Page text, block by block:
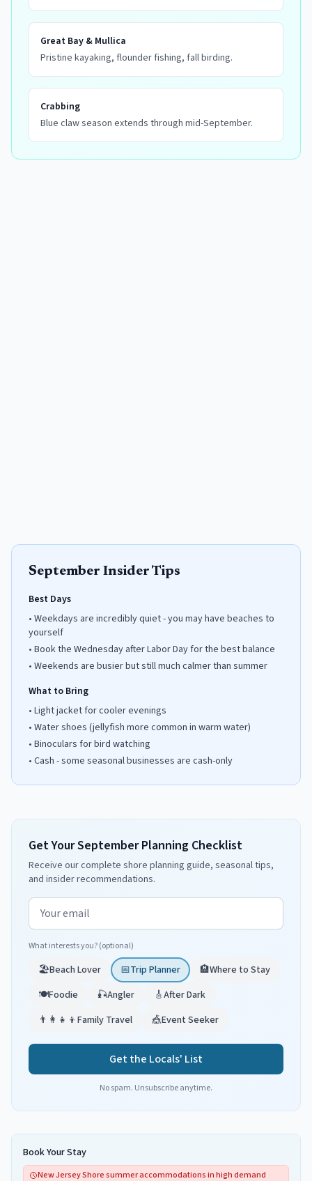
Great Bay & Mullica
Pristine kayaking, flounder fishing, fall birding.
Crabbing
Blue claw season extends through mid-September.
September Insider Tips
Best Days
• Weekdays are incredibly quiet - you may have beaches to
yourself
• Book the Wednesday after Labor Day for the best balance
• Weekends are busier but still much calmer than summer
What to Bring
• Light jacket for cooler evenings
• Water shoes (jellyfish more common in warm water)
• Binoculars for bird watching
• Cash - some seasonal businesses are cash-only
Get Your September Planning Checklist
Receive our complete shore planning guide, seasonal tips,
and insider recommendations.
Email address
What interests you? (optional)
🏖️Beach Lover 📅Trip Planner 🏨Where to Stay
🍽️Foodie 🎣Angler 🎸After Dark
👨‍👩‍👧‍👦 Family Travel 🎪Event Seeker
Get the Locals' List
No spam. Unsubscribe anytime.
Book Your Stay
New Jersey Shore summer accommodations in high demand